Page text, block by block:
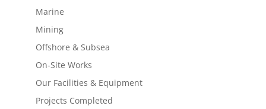
Marine
Mining
Offshore & Subsea
On-Site Works
Our Facilities & Equipment
Projects Completed